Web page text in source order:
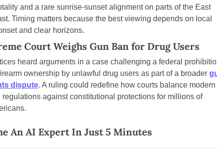
and a rare sunrise-sunset alignment on parts of the East
Timing matters because the best viewing depends on local
and clear horizons.
Court Weighs Gun Ban for Drug Users
heard arguments in a case challenging a federal
ownership by unlawful drug users as part of a broader
dispute. A ruling could redefine how courts balance modern
regulations against constitutional protections for millions of
An AI Expert In Just 5 Minutes